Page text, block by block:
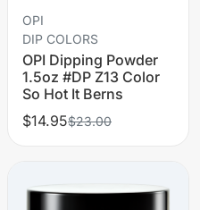
OPI
DIP COLORS
OPI Dipping Powder
1.5oz #DP Z13 Color
So Hot It Berns
$14.95$23.00